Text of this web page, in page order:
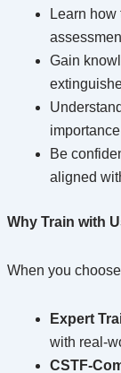
Learn how
Gain
Be
aligned
Why Train with
When you choose
Expert
with real-
CSTF-